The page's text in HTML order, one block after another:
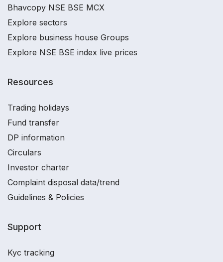
Bhavcopy NSE BSE MCX
Explore sectors
Explore business house Groups
Explore NSE BSE index live prices
Resources
Trading holidays
Fund transfer
DP information
Circulars
Investor charter
Complaint disposal data/trend
Guidelines & Policies
Support
Kyc tracking